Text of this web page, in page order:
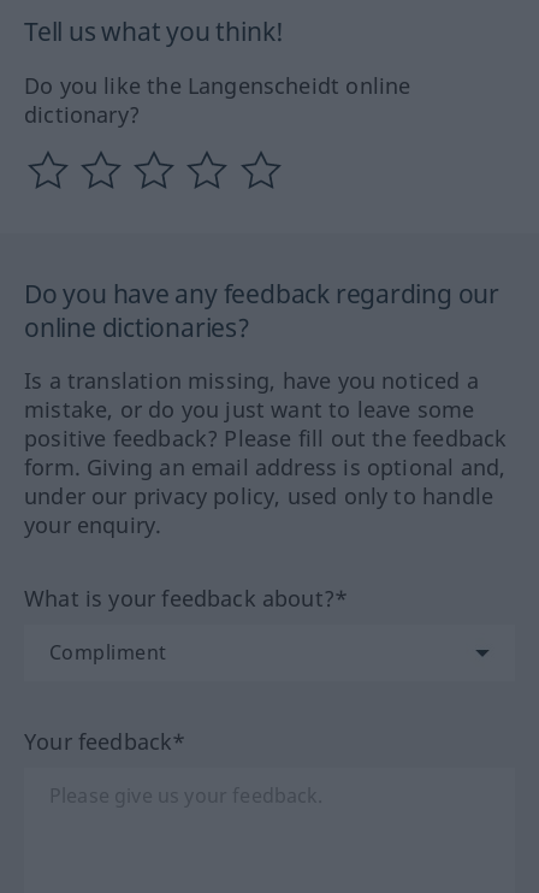
Tell us what you think!
Do you like the Langenscheidt online
dictionary?
Do you have any feedback regarding our
online dictionaries?
Is a translation missing, have you noticed a
mistake, or do you just want to leave some
positive feedback? Please fill out the feedback
form. Giving an email address is optional and,
under our privacy policy, used only to handle
your enquiry.
What is your feedback about?*
Your feedback*